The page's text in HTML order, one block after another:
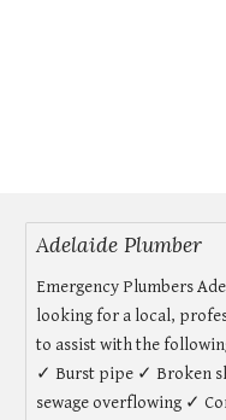
Adelaide Plumber
Emergency Plumbers
looking for a local,
to assist with the
✓ Burst pipe ✓ Broken
sewage overflowing ✓